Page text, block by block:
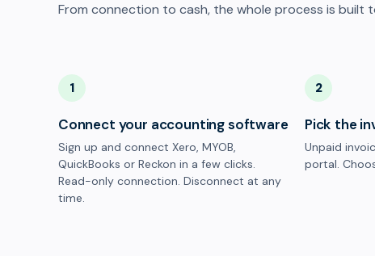
From connection to cash, the whole process is built
1
Connect your accounting software
Sign up and connect Xero, MYOB,
QuickBooks or Reckon in a few clicks.
Read-only connection. Disconnect at any
time.
2
Pick the
Unpaid
portal.